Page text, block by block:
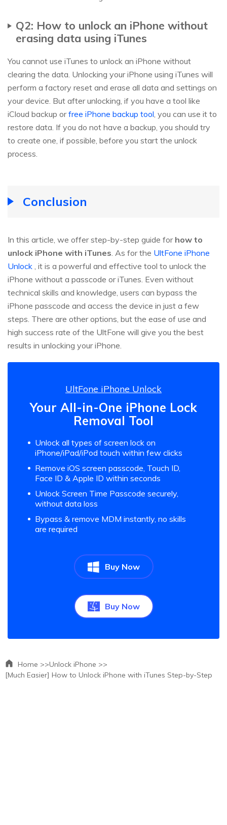
Q2: How to unlock an iPhone without
erasing data using iTunes
You cannot use iTunes to unlock an iPhone without
clearing the data. Unlocking your iPhone using iTunes will
perform a factory reset and erase all data and settings on
your device. But after unlocking, if you have a tool like
iCloud backup orfree iPhone backup tool , you can use it to
restore data. If you do not have a backup, you should try
to create one, if possible, before you start the unlock
process.
Conclusion
In this article, we offer step-by-step guide forhow to
unlock iPhone with iTunes . As for the UltFone iPhone
Unlock , it is a powerful and effective tool to unlock the
iPhone without a passcode or iTunes. Even without
technical skills and knowledge, users can bypass the
iPhone passcode and access the device in just a few
steps. There are other options, but the ease of use and
high success rate of the UltFone will give you the best
results in unlocking your iPhone.
UltFone iPhone Unlock
Your All-in-One iPhone Lock
Removal Tool
Unlock all types of screen lock on
iPhone/iPad/iPod touch within few clicks
Remove iOS screen passcode, Touch ID,
Face ID & Apple ID within seconds
Unlock Screen Time Passcode securely,
without data loss
Bypass & remove MDM instantly, no skills
are required
Buy Now
Buy Now
Home >>Unlock iPhone >>
[Much Easier] How to Unlock iPhone with iTunes Step-by-Step